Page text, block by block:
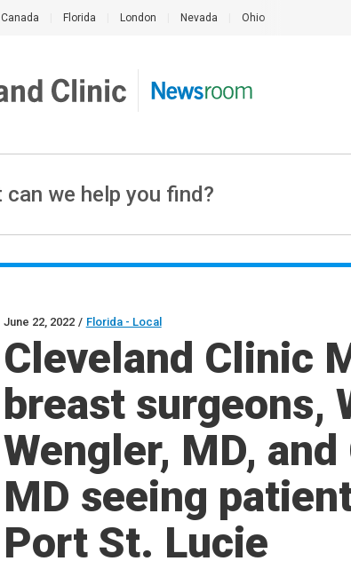
Canada Florida London Nevada Ohio
June 22, 2022 / Florida - Local
Cleveland Clinic
breast surgeons,
Wengler, MD,
MD seeing
Port St. Lucie